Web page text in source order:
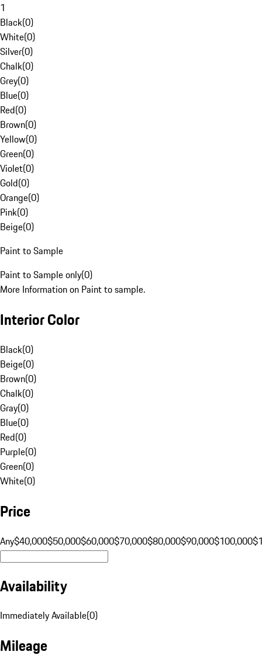
1
Black(0)
White(0)
Silver(0)
Chalk(0)
Grey(0)
Blue(0)
Red(0)
Brown(0)
Yellow(0)
Green(0)
Violet(0)
Gold(0)
Orange(0)
Pink(0)
Beige(0)
Paint to Sample
Paint to Sample only(0)
More Information on Paint to sample.
Interior Color
Black(0)
Beige(0)
Brown(0)
Chalk(0)
Gray(0)
Blue(0)
Red(0)
Purple(0)
Green(0)
White(0)
Price
Any$40,000$50,000$60,000$70,000$80,000$90,000$100,000
Availability
Immediately Available(0)
Mileage